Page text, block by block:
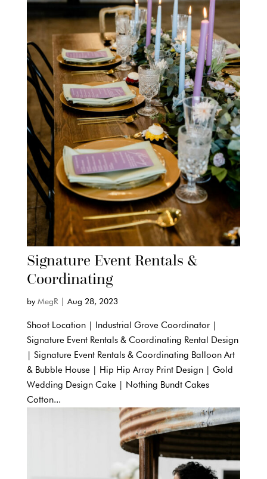
Signature Event Rentals &
Coordinating
by MegR| Aug 28, 2023
Shoot Location | Industrial Grove Coordinator |
Signature Event Rentals & Coordinating Rental Design
| Signature Event Rentals & Coordinating Balloon Art
& Bubble House | Hip Hip Array Print Design | Gold
Wedding Design Cake | Nothing Bundt Cakes
Cotton...